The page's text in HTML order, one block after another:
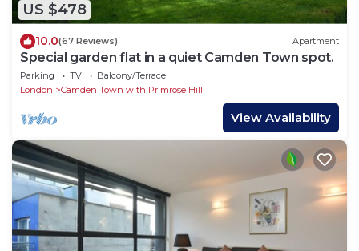
US $478
10.0(67 Reviews) Apartment
Special garden flat in a quiet Camden Town spot.
Parking TV
Balcony/Terrace
London
Camden Town with Primrose Hill
View Availability